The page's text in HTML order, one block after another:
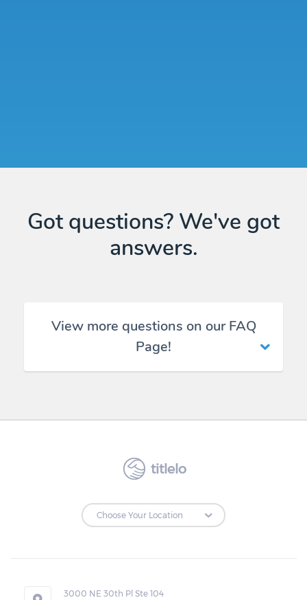
Got questions? We've got
answers.
View more questions on our FAQ
Page!
titlelo
3000 NE 30th Pl Ste 104